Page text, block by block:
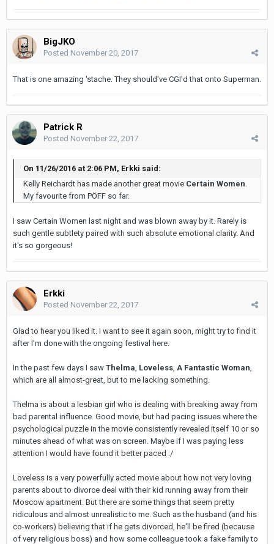
BigJKO
Posted November 20, 2017
That is one amazing 'stache. They should've CGI'd that onto Superman.
Patrick R
Posted November 22, 2017
On 11/26/2016 at 2:06 PM, Erkki said:
Kelly Reichardt has made another great movie Certain Women
My favourite from PÖFF so far.
I saw Certain Women last night and was blown away by it. Rarely is
such gentle subtlety paired with such absolute emotional clarity. And
it's so gorgeous!
Erkki
Posted November 22, 2017
Glad to hear you liked it. I want to see it again soon, might try to find it
after I'm done with the ongoing festival here.
In the past few days I saw Thelma Loveless A Fantastic Woman
which are all almost-great, but to me lacking something.
Thelma is about a lesbian girl who is dealing with breaking away from
bad parental influence. Good movie, but had pacing issues where the
psychological puzzle in the movie consistently revealed itself 10 or so
minutes ahead of what was on screen. Maybe if I was paying less
attention I would have found it better paced :/
Loveless is a very powerfully acted movie about how not very loving
parents about to divorce deal with their kid running away from their
Moscow apartment. But there are some things that seem pretty
ridiculous and almost unrealistic to me. Such as the husband (and his
co-workers) believing that if he gets divorced, he'll be fired (because
of very religious boss) and how some colleague took a fake family to